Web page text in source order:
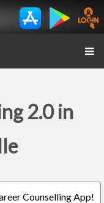
2.0 in
Counselling App!